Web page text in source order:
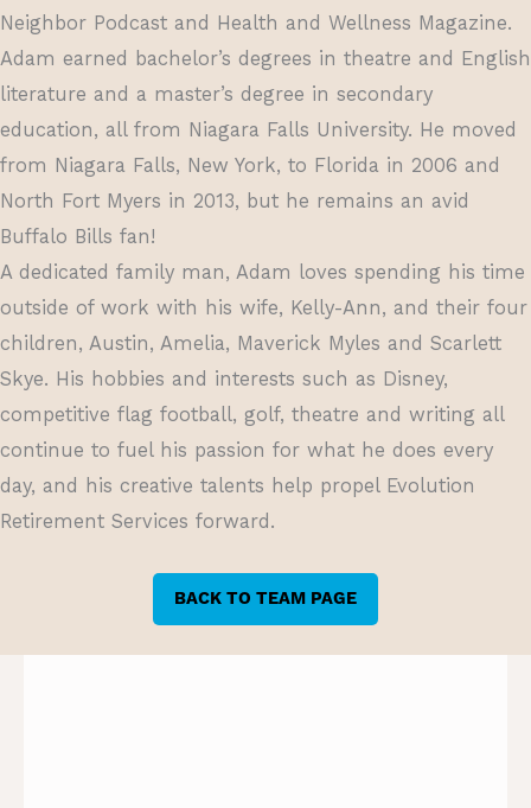
Neighbor Podcast and Health and Wellness Magazine.
Adam earned bachelor’s degrees in theatre and English
literature and a master’s degree in secondary
education, all from Niagara Falls University. He moved
from Niagara Falls, New York, to Florida in 2006 and
North Fort Myers in 2013, but he remains an avid
Buffalo Bills fan!
A dedicated family man, Adam loves spending his time
outside of work with his wife, Kelly-Ann, and their four
children, Austin, Amelia, Maverick Myles and Scarlett
Skye. His hobbies and interests such as Disney,
competitive flag football, golf, theatre and writing all
continue to fuel his passion for what he does every
day, and his creative talents help propel Evolution
Retirement Services forward.
BACK TO TEAM PAGE